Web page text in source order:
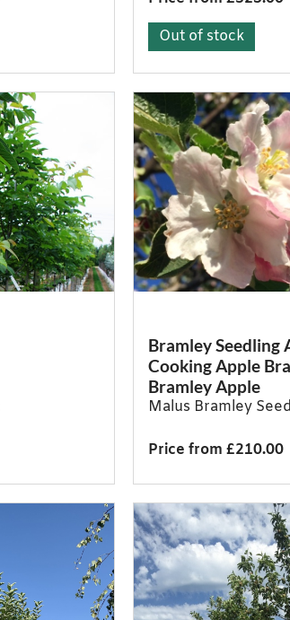
Out of stock
Bramley Seedling
Cooking Apple
Bramley Apple
Malus Bramley
Price from £210.00